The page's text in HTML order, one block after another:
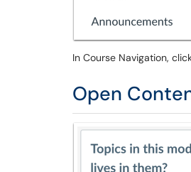
In Course Navigation,
Open